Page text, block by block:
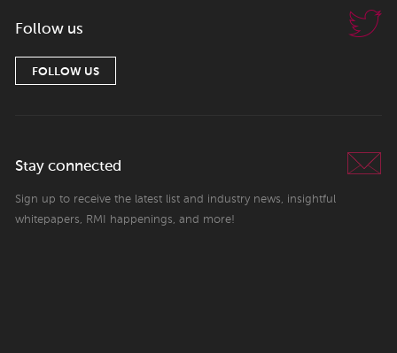
Follow us
FOLLOW US
Stay connected
Sign up to receive the latest list and industry news, insightful
whitepapers, RMI happenings, and more!